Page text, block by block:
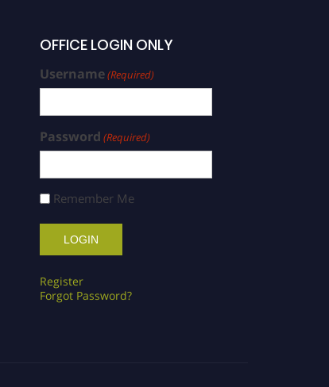
OFFICE LOGIN ONLY
Username(Required)
Password (Required)
Remember Me
Register
Forgot Password?